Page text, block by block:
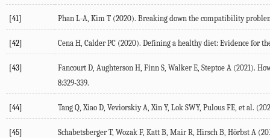
[41] Phan L-A, Kim T (2020). Breaking down the compatibility
[42] Cena H, Calder PC (2020). Defining a healthy diet: Evidence for
[43] Fancourt D, Aughterson H, Finn S, Walker E, Steptoe A (2021).
8:329-339.
[44] Tang Q,Xiao D, Veviorskiy A,Xin Y, Lok SWY, Pulous FE, et al. (
[45] Schabetsberger T, Wozak F, Katt B, Mair R, Hirsch B, Hörbst A (